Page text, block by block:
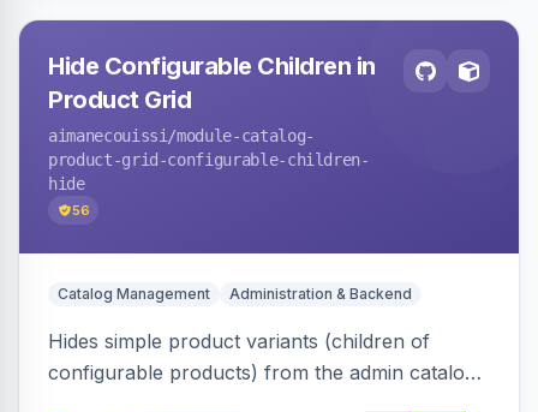
Hide Configurable Children in
Product Grid
aimanecouissi /module-catalog-
product-grid-configurable-children-
hide
56
Catalog Management Administration & Backend
Hides simple product variants (children of
configurable products) from the admin catalog